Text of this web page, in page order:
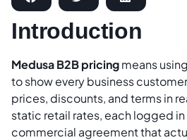
Introduction
Medusa B2B pricingmeans
to show every business
prices, discounts, and terms in
static retail rates, each logged
commercial agreement that